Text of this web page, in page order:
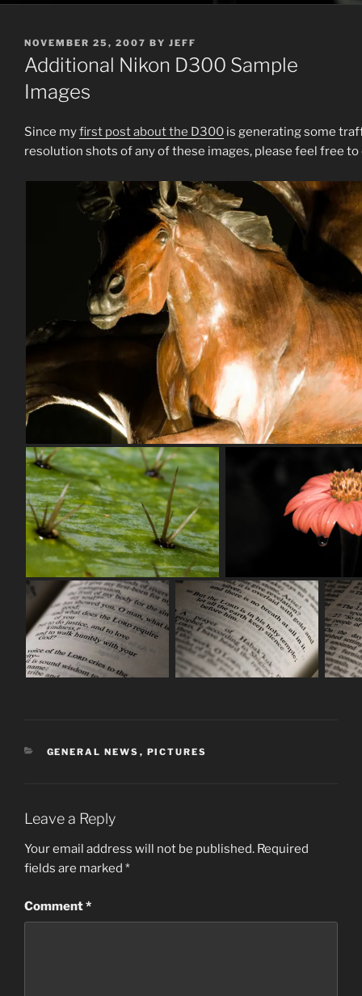
POSTED
ON
NOVEMBER 25, 2007 BY JEFF
Additional Nikon D300 Sample
Images
Since myfirst post about the D300 is generating some
resolution shots of any of these images, please feel free to
CATEGORIES
GENERAL NEWS , PICTURES
Leave a Reply
Your email address will not be published. Required
fields are marked *
Comment*